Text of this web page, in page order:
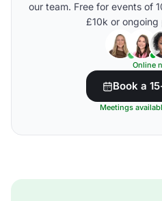
our team. Free for events of
£10k or ongoing
Online
Book a
Meetings